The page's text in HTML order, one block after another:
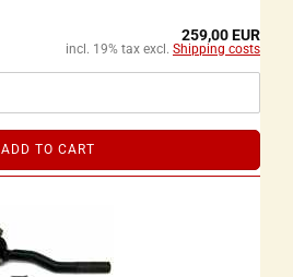
259,00 EUR
incl. 19% tax excl. Shipping costs
ADD TO CART